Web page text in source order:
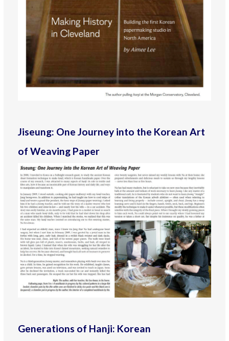
Jiseung: One Journey into the Korean Art
of Weaving Paper
Generations of Hanji: Korean